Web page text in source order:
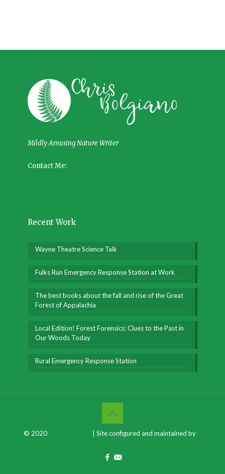
Mildly Amusing Nature Writer
Contact Me:
Recent Work
Wayne Theatre Science Talk
Fulks Run Emergency Response Station at Work
The best books about the fall and rise of the Great
Forest of Appalachia
Local Edition! Forest Forensics: Clues to the Past in
Our Woods Today
Rural Emergency Response Station
© 2020 | Site configured and maintained by